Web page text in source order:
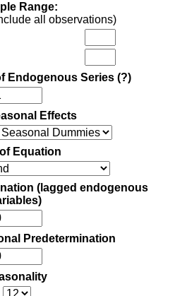
Range:
all observations)
Endogenous Series (?)
Effects
Equation
(lagged endogenous
Predetermination